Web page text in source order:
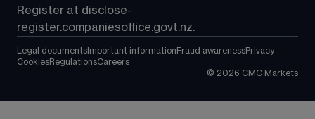
Register at disclose-
register.companiesoffice.govt.nz.
Legal documents Important information Fraud awarenessPrivacy
CookiesRegulationsCareers
© 2026 CMC Markets